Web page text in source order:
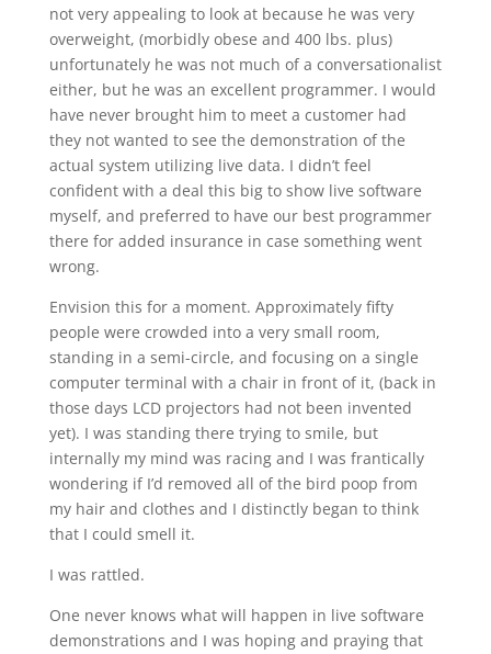
not very appealing to look at because he was very
overweight, (morbidly obese and 400 lbs. plus)
unfortunately he was not much of a conversationalist
either, but he was an excellent programmer. I would
have never brought him to meet a customer had
they not wanted to see the demonstration of the
actual system utilizing live data. I didn’t feel
confident with a deal this big to show live software
myself, and preferred to have our best programmer
there for added insurance in case something went
wrong.
Envision this for a moment. Approximately fifty
people were crowded into a very small room,
standing in a semi-circle, and focusing on a single
computer terminal with a chair in front of it, (back in
those days LCD projectors had not been invented
yet). I was standing there trying to smile, but
internally my mind was racing and I was frantically
wondering if I’d removed all of the bird poop from
my hair and clothes and I distinctly began to think
that I could smell it.
I was rattled.
One never knows what will happen in live software
demonstrations and I was hoping and praying that